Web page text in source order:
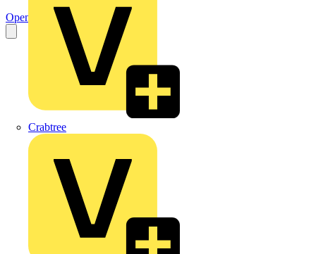
Crabtree
Open the PDF